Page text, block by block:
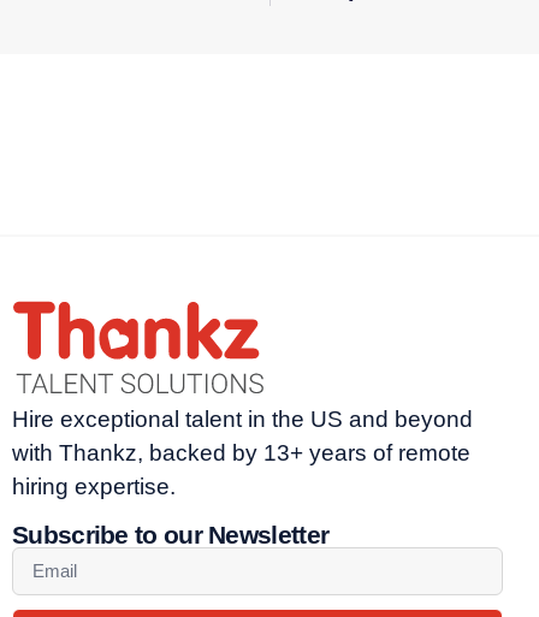
Hire exceptional talent in the US and beyond
with Thankz, backed by 13+ years of remote
hiring expertise.
Subscribe to our Newsletter